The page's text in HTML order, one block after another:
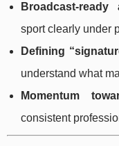
Broadcast-ready
sport clearly under
Defining
understand what
Momentum
consistent